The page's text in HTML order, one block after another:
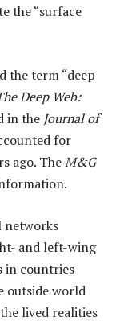
the “surface
the term “deep
Deep Web:
in the Journal of
for
ago. TheM&G
networks
and left-wing
in countries
outside world
lived realities